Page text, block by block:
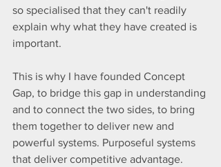
so specialised that they can't readily
explain why what they have created is
important.
This is why I have founded Concept
Gap, to bridge this gap in understanding
and to connect the two sides, to bring
them together to deliver new and
powerful systems. Purposeful systems
that deliver competitive advantage.